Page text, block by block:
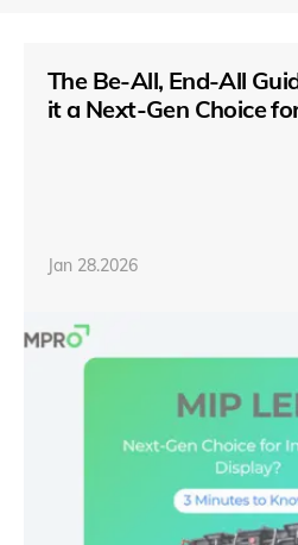
The Be-All, End-All
it a Next-Gen Choice
Jan 28.2026